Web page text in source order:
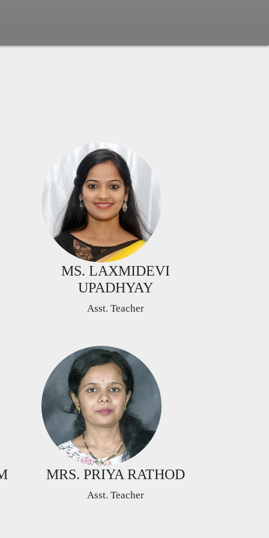
MS. LAXMIDEVI
UPADHYAY
Asst. Teacher
MRS. PRIYA RATHOD
Asst. Teacher